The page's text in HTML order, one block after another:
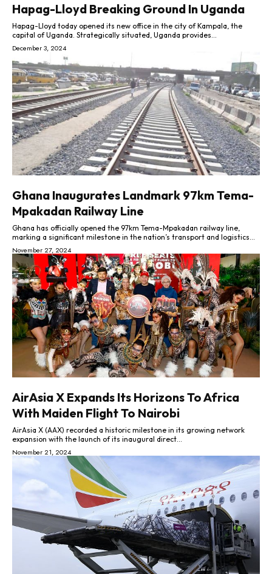
Hapag-Lloyd Breaking Ground In Uganda
Hapag-Lloyd today opened its new office in the city of Kampala, the
capital of Uganda. Strategically situated, Uganda provides...
December 3, 2024
Ghana Inaugurates Landmark 97km Tema-
Mpakadan Railway Line
Ghana has officially opened the 97km Tema-Mpakadan railway line,
marking a significant milestone in the nation’s transport and logistics...
November 27, 2024
AirAsia X Expands Its Horizons To Africa
With Maiden Flight To Nairobi
AirAsia X (AAX) recorded a historic milestone in its growing network
expansion with the launch of its inaugural direct...
November 21, 2024